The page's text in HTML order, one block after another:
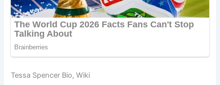
Tessa Spencer Bio, Wiki